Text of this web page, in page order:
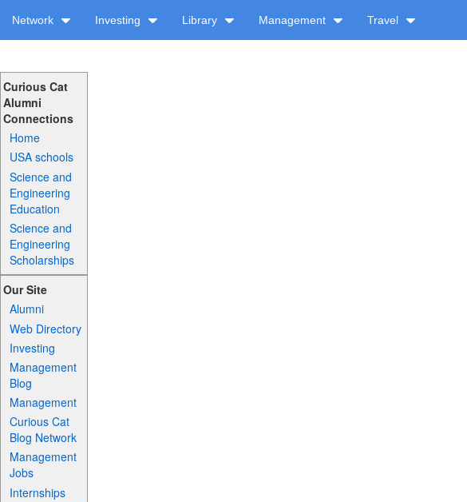
Network Investing Library Management Travel
Curious Cat
Alumni
Connections
Home
USA schools
Science and
Engineering
Education
Science and
Engineering
Scholarships
Our Site
Alumni
Web Directory
Investing
Management
Blog
Management
Curious Cat
Blog Network
Management
Jobs
Internships